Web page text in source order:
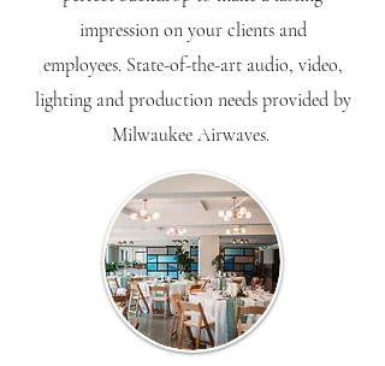
impression on your clients and
employees.State-of-the-art audio, video,
lighting and production needs provided by
Milwaukee Airwaves.